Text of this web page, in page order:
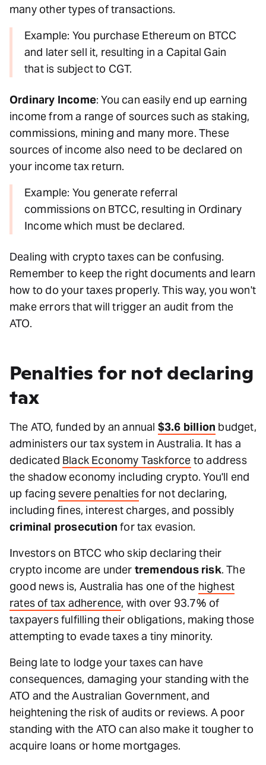
many other types of transactions.
Example: You purchase Ethereum on BTCC
and later sell it, resulting in a Capital Gain
that is subject to CGT.
Ordinary Income: You can easily end up earning
income from a range of sources such as staking,
commissions, mining and many more. These
sources of income also need to be declared on
your income tax return.
Example: You generate referral
commissions on BTCC, resulting in Ordinary
Income which must be declared.
Dealing with crypto taxes can be confusing.
Remember to keep the right documents and learn
how to do your taxes properly. This way, you won't
make errors that will trigger an audit from the
ATO.
Penalties for not declaring
tax
The ATO, funded by an annual $3.6 billion budget,
administers our tax system in Australia. It has a
dedicated Black Economy Taskforce to address
the shadow economy including crypto. You'll end
up facing severe penaltiesfor not declaring,
including fines, interest charges, and possibly
criminal prosecution for tax evasion.
Investors on BTCC who skip declaring their
crypto income are under tremendous risk. The
good news is, Australia has one of the highest
rates of tax adherence, with over 93.7% of
taxpayers fulfilling their obligations, making those
attempting to evade taxes a tiny minority.
Being late to lodge your taxes can have
consequences, damaging your standing with the
ATO and the Australian Government, and
heightening the risk of audits or reviews. A poor
standing with the ATO can also make it tougher to
acquire loans or home mortgages.